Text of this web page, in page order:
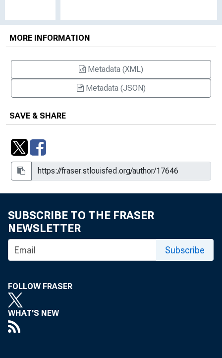
MORE INFORMATION
Metadata (XML)
Metadata (JSON)
SAVE & SHARE
SUBSCRIBE TO THE FRASER
NEWSLETTER
Subscribe
FOLLOW FRASER
WHAT'S NEW